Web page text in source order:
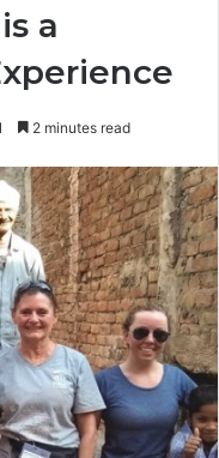
a
2 minutes read